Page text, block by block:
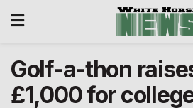
Golf-a-thon
£1,000 for